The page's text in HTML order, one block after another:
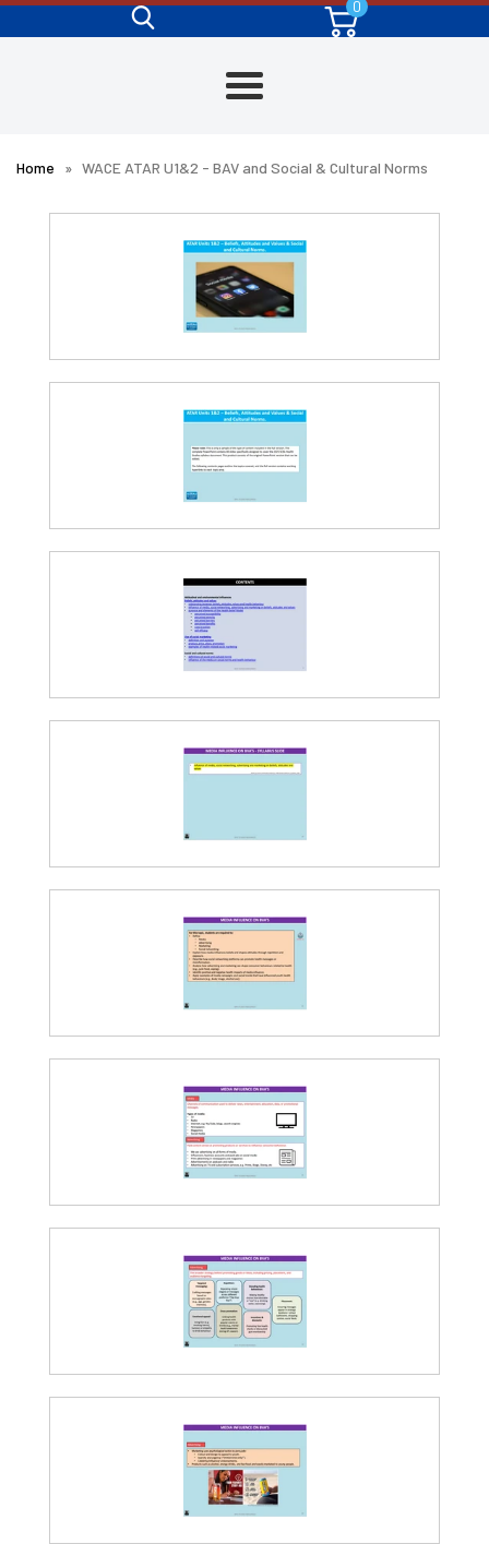
to
0
Menu
Home » WACE ATAR U1&2 - BAV and Social & Cultural Norms